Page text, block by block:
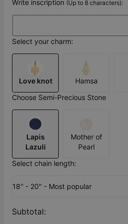
Write inscription (Up to 8 characters):
Select your charm:
Love knot Hamsa
Choose Semi-Precious Stone
Lapis
Lazuli
Mother of
Pearl
Select chain length:
18'' - 20" - Most popular
Subtotal: